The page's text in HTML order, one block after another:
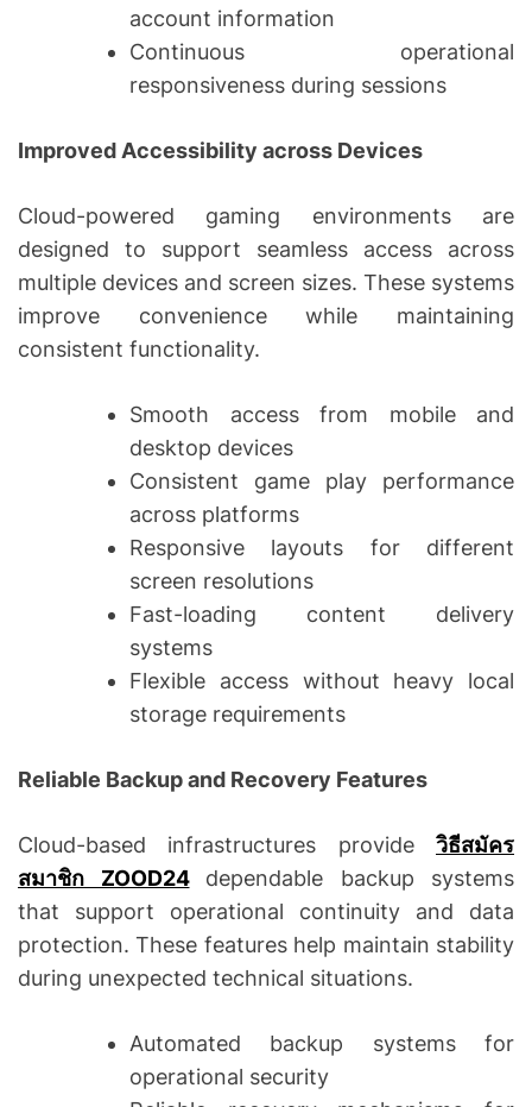
account information
Continuous operational
responsiveness during sessions
Improved Accessibility across Devices
Cloud-powered gaming environments are
designed to support seamless access across
multiple devices and screen sizes. These systems
improve convenience while maintaining
consistent functionality.
Smooth access from mobile and
desktop devices
Consistent game play performance
across platforms
Responsive layouts for different
screen resolutions
Fast-loading content delivery
systems
Flexible access without heavy local
storage requirements
Reliable Backup and Recovery Features
Cloud-based infrastructures provide วิธีสมัคร
สมาชิก ZOOD24
dependable backup systems
that support operational continuity and data
protection. These features help maintain stability
during unexpected technical situations.
Automated backup systems for
operational security